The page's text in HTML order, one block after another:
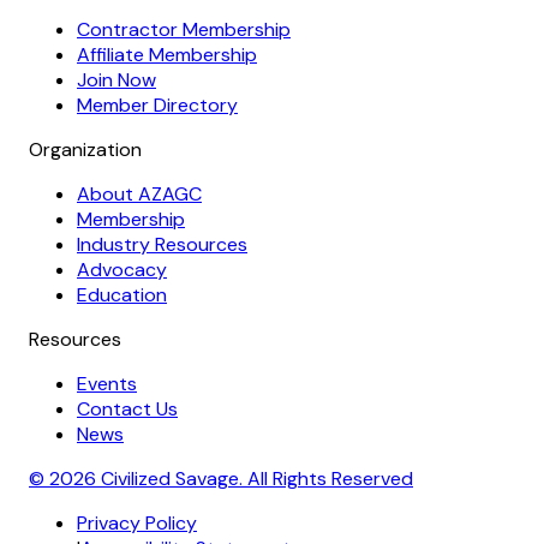
Contractor Membership
Affiliate Membership
Join Now
Member Directory
Organization
About AZAGC
Membership
Industry Resources
Advocacy
Education
Resources
Events
Contact Us
News
© 2026 Civilized Savage. All Rights Reserved
Privacy Policy